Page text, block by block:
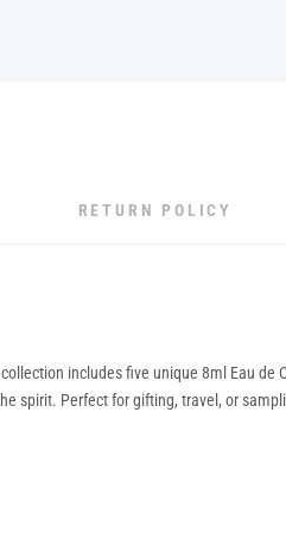
RETURN POLICY
includes five unique 8ml Eau
spirit. Perfect for gifting, travel, or